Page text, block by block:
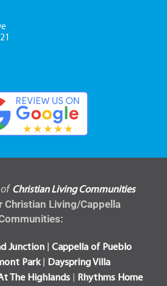
of Christian Living Communities
Christian Living/Cappella
Junction| Cappella of Pueblo
Park| Dayspring Villa
The Highlands | Rhythms Home